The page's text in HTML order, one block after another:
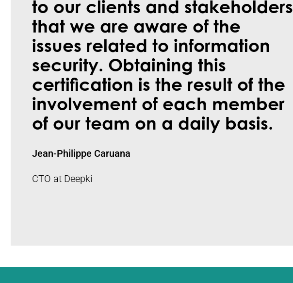
to our clients and stakeholders
that we are aware of the
issues related to information
security. Obtaining this
certification is the result of the
involvement of each member
of our team on a daily basis.
Jean-Philippe Caruana
CTO at Deepki